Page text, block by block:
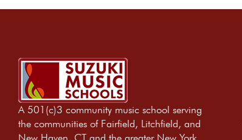
A 501(c)3 community music school serving
the communities of Fairfield, Litchfield, and
New Haven, CT and the greater New York